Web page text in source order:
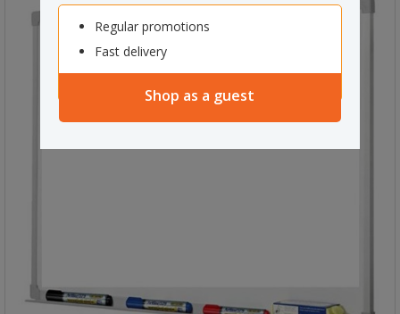
Regular promotions
Fast delivery
Shop as a guest